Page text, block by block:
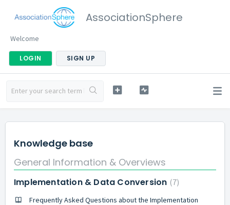
AssociationSphere
Welcome
LOGIN SIGN UP
Knowledge base
General Information & Overviews
Implementation & Data Conversion 7
Frequently Asked Questions about the Implementation